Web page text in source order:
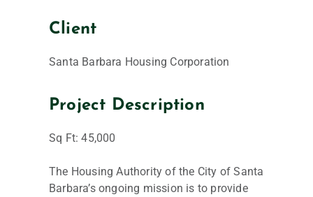
Client
Santa Barbara Housing Corporation
Project Description
Sq Ft: 45,000
The Housing Authority of the City of Santa
Barbara’s ongoing mission is to provide